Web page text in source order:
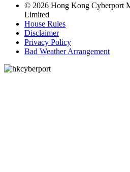
© 2026 Hong Kong Cyberport
Limited
House Rules
Disclaimer
Privacy Policy
Bad Weather Arrangement